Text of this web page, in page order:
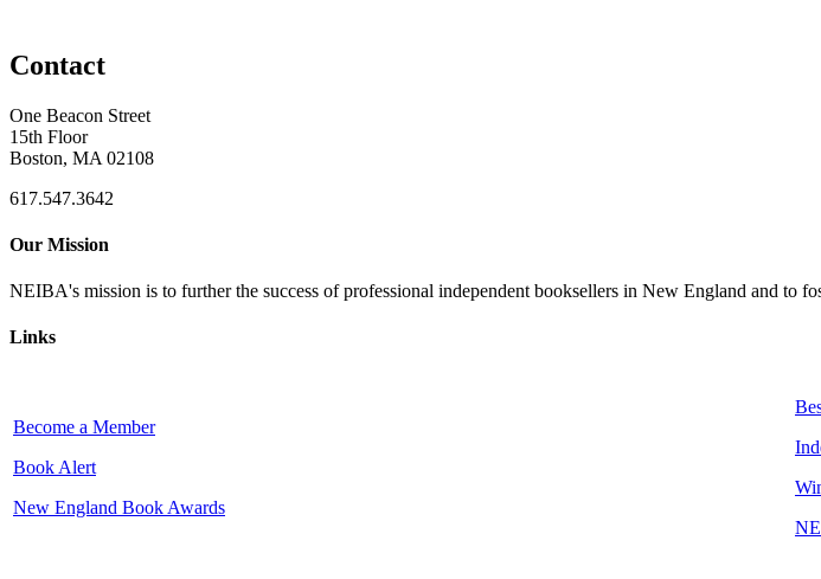
Contact
One Beacon Street
15th Floor
Boston, MA 02108
617.547.3642
Our Mission
NEIBA's mission is to further the success of professional independent booksellers in New England and to
Links
Become a Member
Book Alert
New England Book Awards